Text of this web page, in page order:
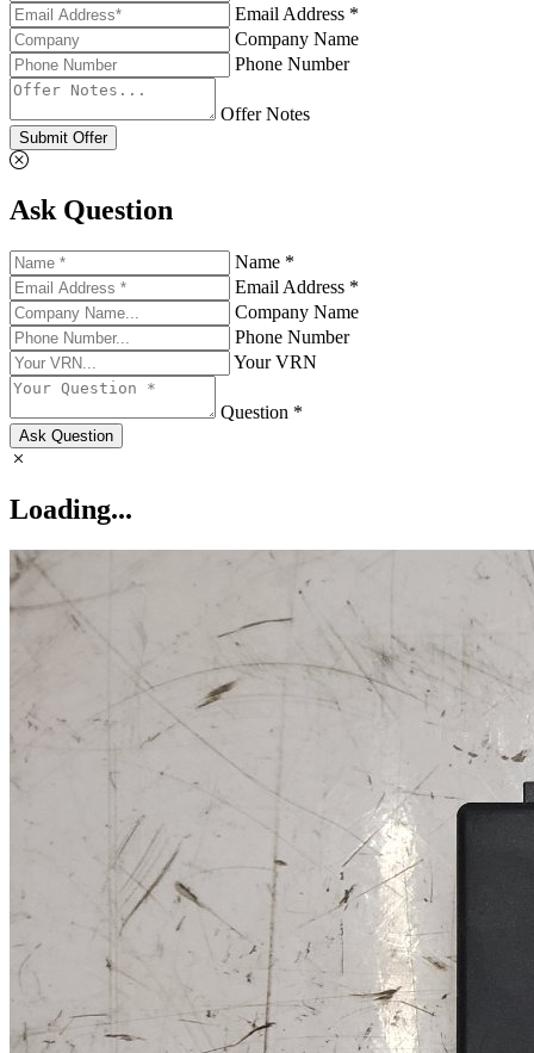
Email Address *
Company Name
Phone Number
Offer Notes
Submit Offer
Ask Question
Name *
Email Address *
Company Name
Phone Number
Your VRN
Question *
Ask Question
Loading...